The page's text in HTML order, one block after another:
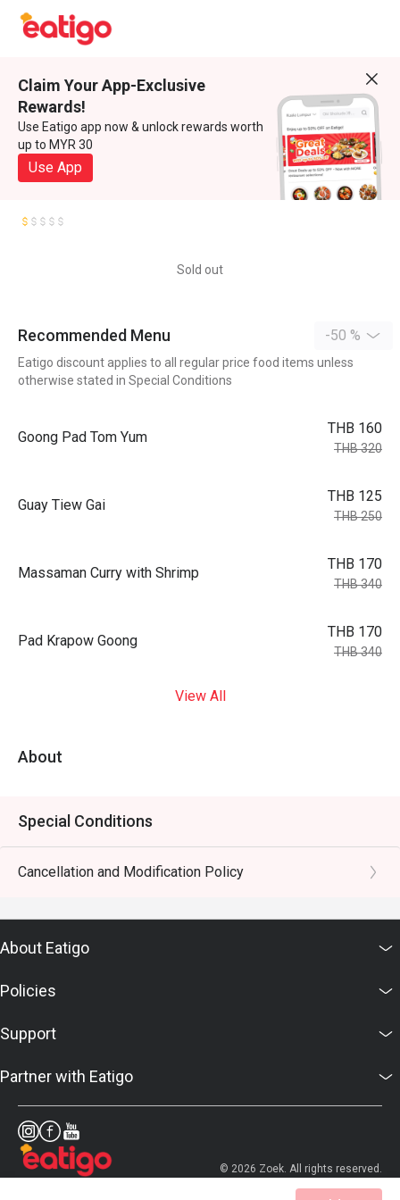
Claim Your App-Exclusive
Rewards!
Use Eatigo app now & unlock rewards worth
up to MYR 30
Use App
Sold out
Recommended Menu -50 %
Eatigo discount applies to all regular price food items unless
otherwise stated in Special Conditions
Goong Pad Tom Yum
THB 160
THB 320
Guay Tiew Gai
THB 125
THB 250
Massaman Curry with Shrimp
THB 170
THB 340
Pad Krapow Goong
THB 170
THB 340
View All
About
Special Conditions
Cancellation and Modification Policy
About Eatigo
Policies
Support
Partner with Eatigo
© 2026 Zoek. All rights reserved.